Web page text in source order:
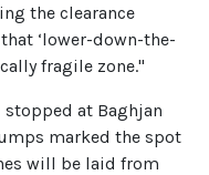
the clearance
‘lower-down-the-
fragile zone."
at Baghjan
marked the spot
will be laid from